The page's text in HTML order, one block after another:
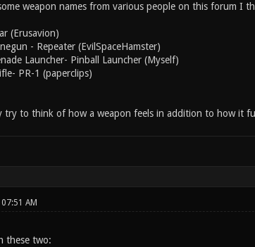
weapon names from various people on this forum I
(Erusavion)
- Repeater (EvilSpaceHamster)
Launcher- Pinball Launcher (Myself)
PR-1 (paperclips)
try to think of how a weapon feels in addition to how it
AM
these two: